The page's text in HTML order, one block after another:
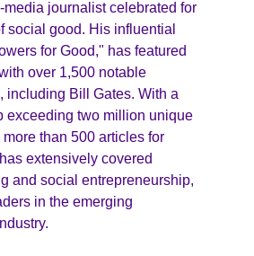
media journalist celebrated for
social good. His influential
for Good," has featured
over 1,500 notable
including Bill Gates. With a
exceeding two million unique
than 500 articles for
extensively covered
and social entrepreneurship,
in the emerging